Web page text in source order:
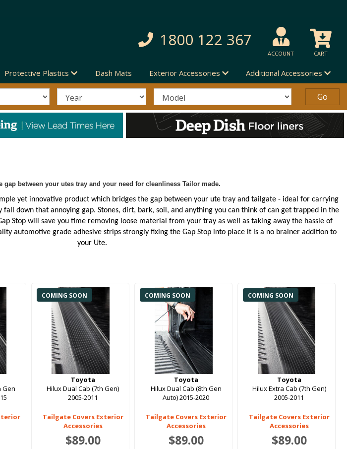
1800 122 367
ACCOUNT CART
Protective Plastics Dash Mats Exterior Accessories Additional Accessories
gap between your utes tray and your need for cleanliness Tailor made.
yet innovative product which bridges the gap between your ute tray and tailgate - ideal for carrying
down that annoying gap. Stones, dirt, bark, soil, and anything you can think of can get trapped in the
Stop will save you time removing loose material from your tray as well as taking away the hassle of
automotive grade adhesive strips strongly fixing the Gap Stop into place it is a no brainer addition to
your Ute.
Gen
COMING SOON
Toyota
Hilux Dual Cab (7th Gen)
2005-2011
Tailgate Covers Exterior
Accessories
$89.00
COMING SOON
Toyota
Hilux Dual Cab (8th Gen
Auto) 2015-2020
Tailgate Covers Exterior
Accessories
$89.00
COMING SOON
Toyota
Hilux Extra Cab (7th Gen)
2005-2011
Tailgate Covers Exterior
Accessories
$89.00